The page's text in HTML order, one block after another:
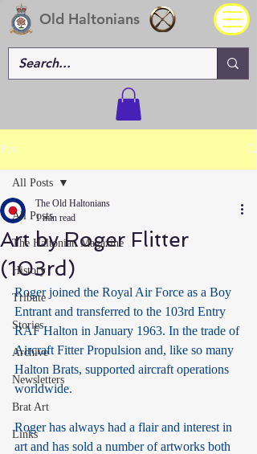
Old Haltonians
Post
All Posts
The Haltonian Magazine
History
Tribute
Stories
Archive
Newsletters
Brat Art
Links
All Posts
Art by Roger Flitter
(103rd)
The Old Haltonians
1 min read
Roger joined the Royal Air Force as a Boy
Entrant and transferred to the 103rd Entry
RAF Halton in January 1963. In the trade of
Aircraft Fitter Propulsion and, like so many
Halton Brats, supported aircraft operations
worldwide.
Roger has always had a flair and interest in
art and has sold a number of artworks both